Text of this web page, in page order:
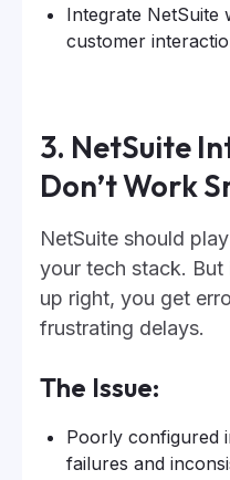
Integrate NetSuite
customer
3. NetSuite
Don’t Work
NetSuite should
your tech stack. But
up right, you get
frustrating delays.
The Issue:
Poorly configured
failures and